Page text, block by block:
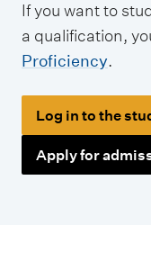
If you want to
a qualification,
Proficiency.
Log in to the
Apply for